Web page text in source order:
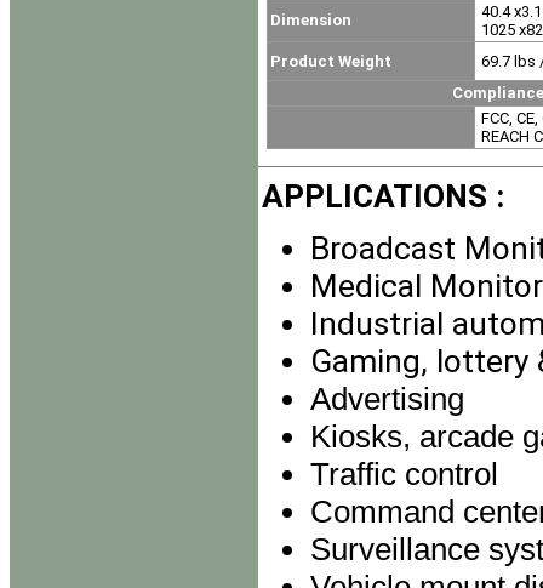
Dimension
40.4
1025
Product Weight
69.7 lbs
Compliance &
FCC,
REACH
APPLICATIONS :
Broadcast
Medical Monitor
Industrial
Gaming, lottery
Advertising
Kiosks, arcade
Traffic control
Command
Surveillance